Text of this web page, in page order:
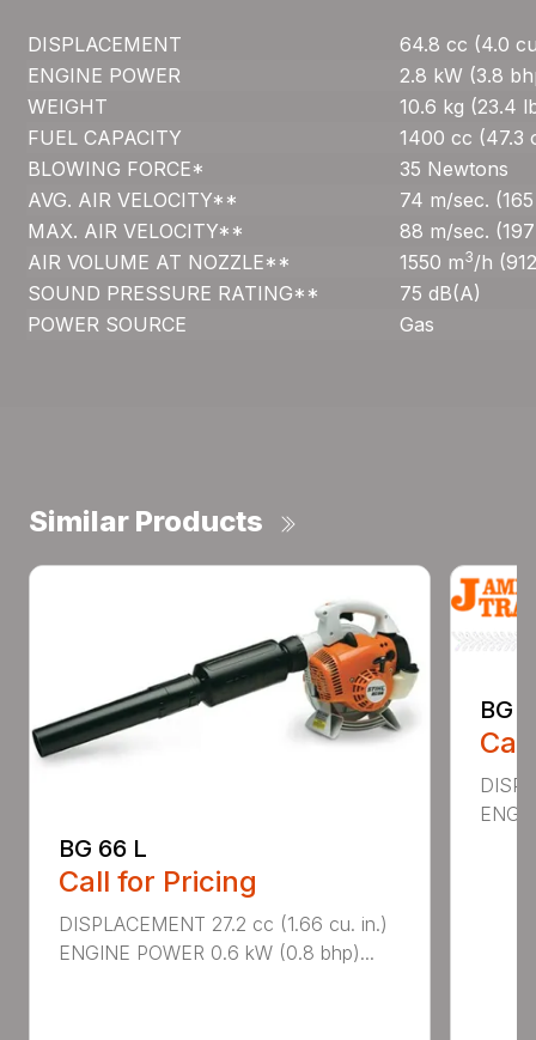
DISPLACEMENT
64.8 cc (4.0
ENGINE POWER
2.8 kW (3.8
WEIGHT
10.6 kg (23.4
FUEL CAPACITY
1400 cc (47.3
BLOWING FORCE*
35 Newtons
AVG. AIR VELOCITY**
74 m/sec.
MAX. AIR VELOCITY**
88 m/sec.
AIR VOLUME AT NOZZLE**
1550 m3/h
SOUND PRESSURE RATING**
75 dB(A)
POWER SOURCE
Gas
Similar Products
BG 66 L
Call for Pricing
DISPLACEMENT 27.2 cc (1.66 cu. in.)
ENGINE POWER 0.6 kW (0.8 bhp)...
BG